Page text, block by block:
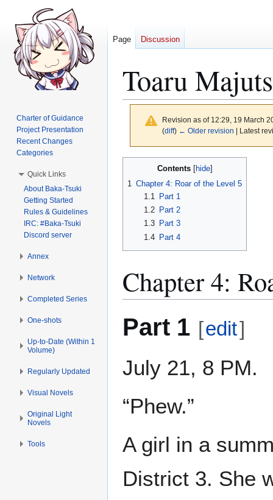
Toaru
Revision as of 12:29, 19 March
(diff) ← Older revision | Latest
navigation
Contents
1 Chapter 4: Roar of the Level 5
1.1
Part 1
1.2
Part 2
1.3
Part 3
1.4 Part 4
Chapter 4:
Part 1 [edit]
July 21, 8 PM.
“Phew.”
A girl in a
District 3. She
Page Discussion
Charter of Guidance
Project Presentation
Recent Changes
Categories
Quick Links
About Baka-Tsuki
Getting Started
Rules & Guidelines
IRC: #Baka-Tsuki
Discord server
Annex
Network
Completed Series
One-shots
Up-to-Date (Within 1
Volume)
Regularly Updated
Visual Novels
Original Light
Novels
Tools